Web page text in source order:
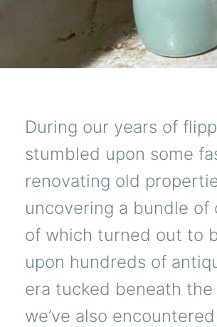
During our years of
stumbled upon some
renovating old
uncovering a bundle
of which turned out to
upon hundreds of
era tucked beneath
we’ve also